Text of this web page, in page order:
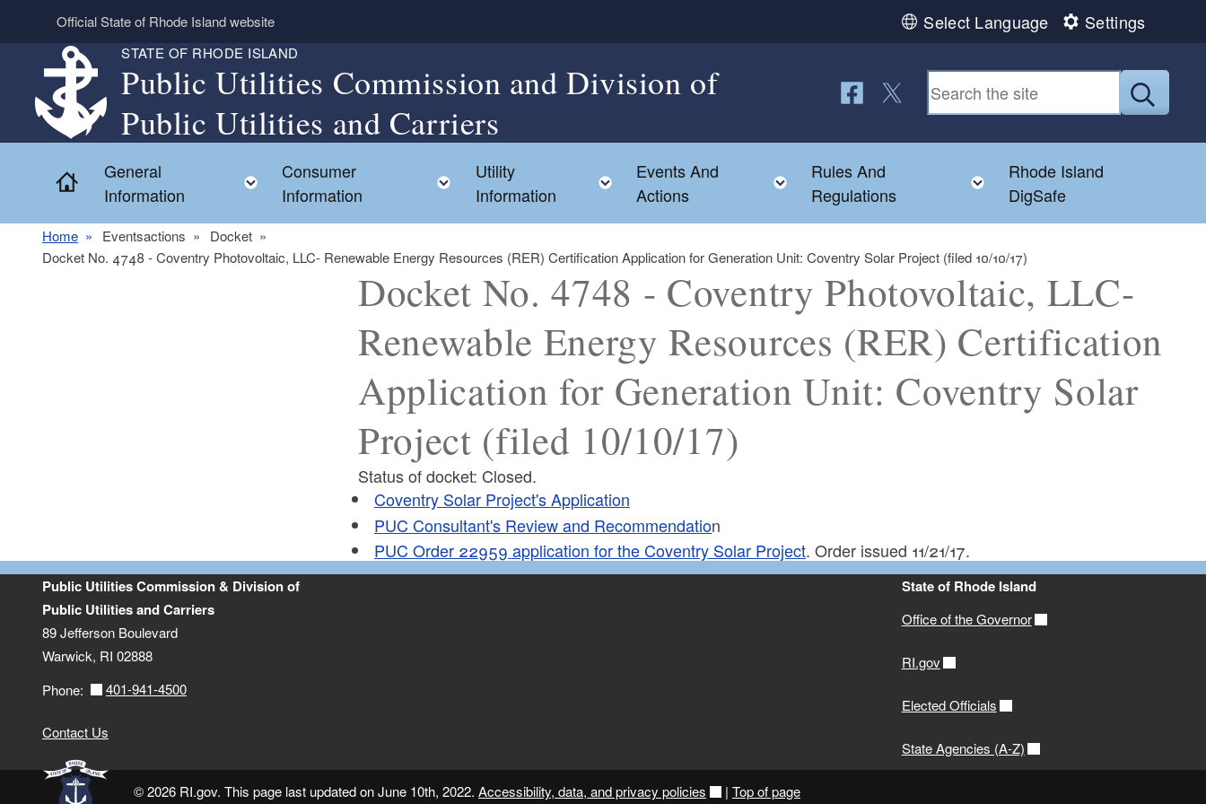
Skip to main content
Official State of Rhode Island website Select Language Settings
STATE OF RHODE ISLAND
Public Utilities Commission and Division of
Public Utilities and Carriers
Home
General
Information
Toggle child menu
Consumer
Information
Toggle child menu
Utility
Information
Toggle child menu
Events And
Actions
Toggle child menu
Rules And
Regulations
Toggle child menu
Rhode Island
DigSafe
Home Eventsactions
Docket
Docket No. 4748 - Coventry Photovoltaic, LLC- Renewable Energy Resources (RER) Certification Application for Generation Unit: Coventry Solar Project (filed 10/10/17)
Docket No. 4748 - Coventry Photovoltaic, LLC-
Renewable Energy Resources (RER) Certification
Application for Generation Unit: Coventry Solar
Project (filed 10/10/17)
Status of docket: Closed.
Coventry Solar Project's Application
PUC Consultant's Review and Recommendation
PUC Order 22959 application for the Coventry Solar Project. Order issued 11/21/17.
Public Utilities Commission & Division of
Public Utilities and Carriers
89 Jefferson Boulevard
Warwick, RI 02888
Phone:
401-941-4500
Contact Us
State of Rhode Island
Office of the Governor
RI.gov
Elected Officials
State Agencies (A-Z)
© 2026 RI.gov. This page last updated on June 10th, 2022.Accessibility, data, and privacy policies | Top of page